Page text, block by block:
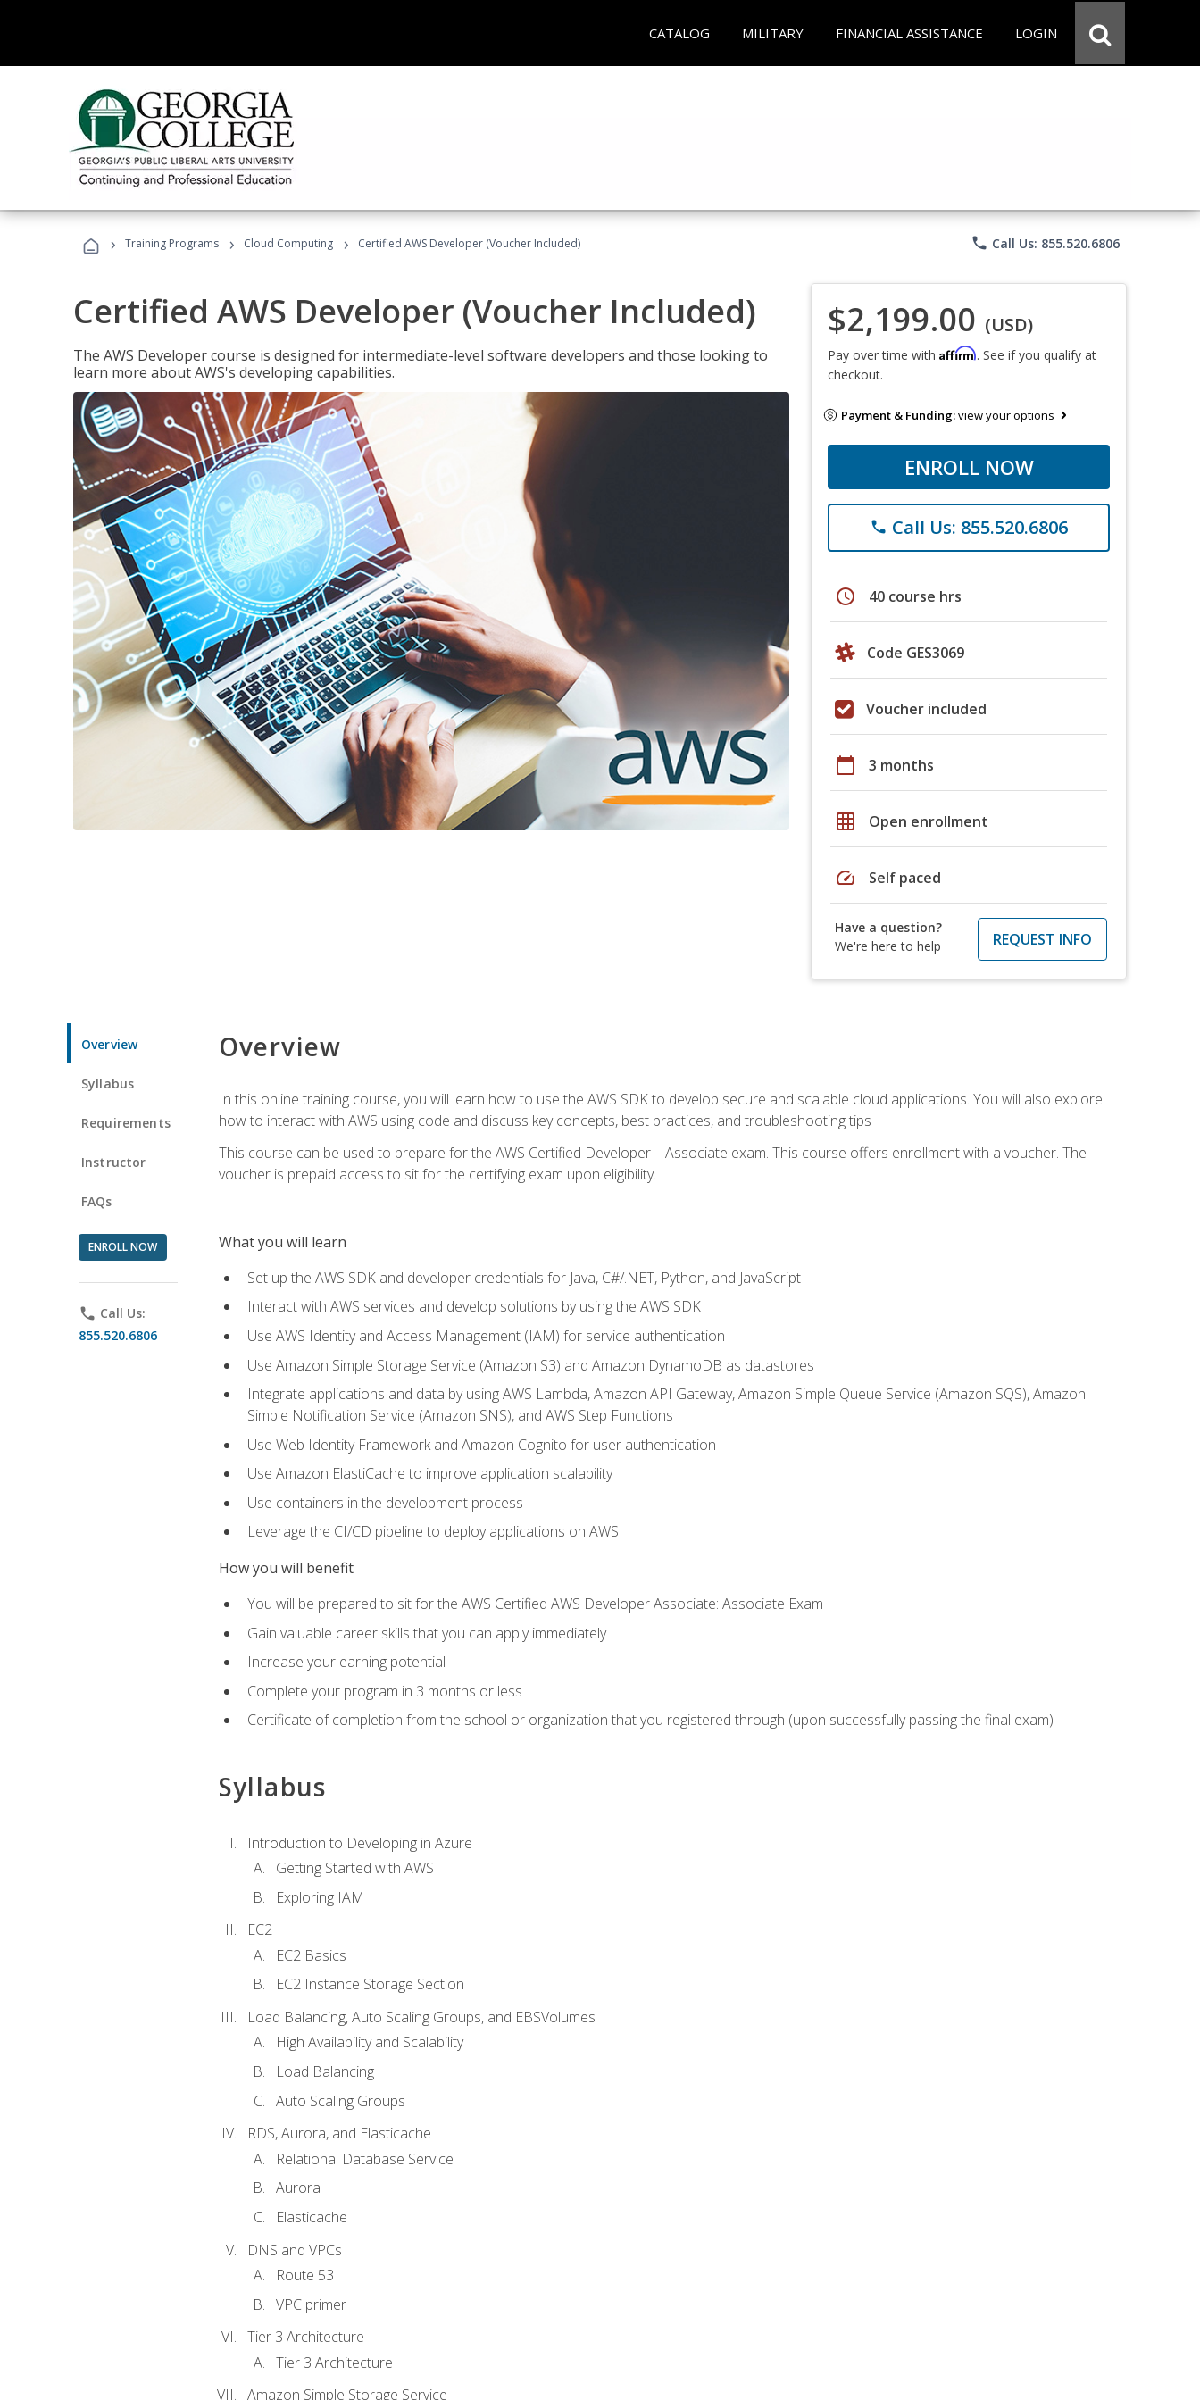
CATALOG MILITARY FINANCIAL ASSISTANCE LOGIN
› Training Programs › Cloud Computing › Certified AWS Developer (Voucher Included) phone Call Us: 855.520.6806
Certified AWS Developer (Voucher Included)
The AWS Developer course is designed for intermediate-level software developers and those looking to
learn more about AWS's developing capabilities.
$2,199.00 (USD)
Pay over time with Affirm. See if you qualify at
checkout.
Payment & Funding:view your options
ENROLL NOW
phone Call Us: 855.520.6806
schedule 40 course hrs
Code GES3069
Voucher included
calendar_today 3 months
grid_on Open enrollment
speed Self paced
Have a question?
We're here to help
REQUEST INFO
Overview
Syllabus
Requirements
Instructor
FAQs
ENROLL NOW
phone Call Us:
855.520.6806
Overview
In this online training course, you will learn how to use the AWS SDK to develop secure and scalable cloud applications. You will also explore
how to interact with AWS using code and discuss key concepts, best practices, and troubleshooting tips
This course can be used to prepare for the AWS Certified Developer – Associate exam. This course offers enrollment with a voucher. The
voucher is prepaid access to sit for the certifying exam upon eligibility.
What you will learn
Set up the AWS SDK and developer credentials for Java, C#/.NET, Python, and JavaScript
Interact with AWS services and develop solutions by using the AWS SDK
Use AWS Identity and Access Management (IAM) for service authentication
Use Amazon Simple Storage Service (Amazon S3) and Amazon DynamoDB as datastores
Integrate applications and data by using AWS Lambda, Amazon API Gateway, Amazon Simple Queue Service (Amazon SQS), Amazon
Simple Notification Service (Amazon SNS), and AWS Step Functions
Use Web Identity Framework and Amazon Cognito for user authentication
Use Amazon ElastiCache to improve application scalability
Use containers in the development process
Leverage the CI/CD pipeline to deploy applications on AWS
How you will benefit
You will be prepared to sit for the AWS Certified AWS Developer Associate: Associate Exam
Gain valuable career skills that you can apply immediately
Increase your earning potential
Complete your program in 3 months or less
Certificate of completion from the school or organization that you registered through (upon successfully passing the final exam)
Syllabus
Introduction to Developing in Azure
Getting Started with AWS
Exploring IAM
EC2
EC2 Basics
EC2 Instance Storage Section
Load Balancing, Auto Scaling Groups, and EBSVolumes
High Availability and Scalability
Load Balancing
Auto Scaling Groups
RDS, Aurora, and Elasticache
Relational Database Service
Aurora
Elasticache
DNS and VPCs
Route 53
VPC primer
Tier 3 Architecture
Tier 3 Architecture
Amazon Simple Storage Service